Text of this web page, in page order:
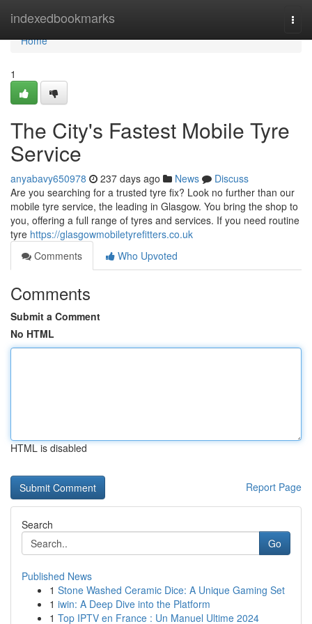
indexedbookmarks
Home
Home
1
The City's Fastest Mobile Tyre
Service
anyabavy650978 237 days ago News
Discuss
Are you searching for a trusted tyre fix? Look no further than our
mobile tyre service, the leading in Glasgow. You bring the shop to
you, offering a full range of tyres and services. If you need routine
tyre https://glasgowmobiletyrefitters.co.uk
Comments
Who Upvoted
Comments
Submit a Comment
No HTML
HTML is disabled
Report Page
Search
Go
Published News
1 Stone Washed Ceramic Dice: A Unique Gaming Set
1 iwin: A Deep Dive into the Platform
1 Top IPTV en France : Un Manuel Ultime 2024